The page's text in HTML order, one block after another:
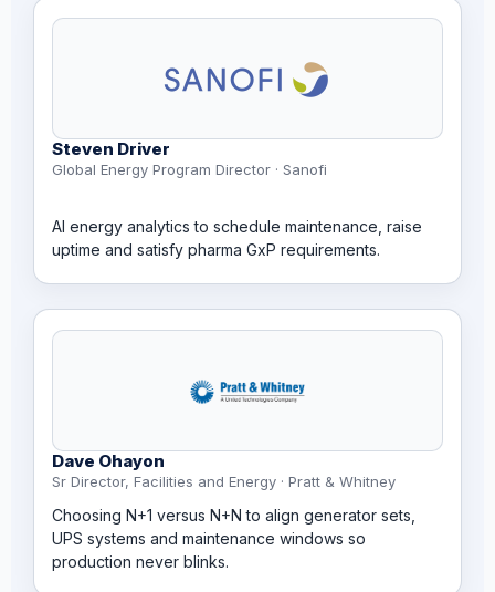
Steven Driver
Global Energy Program Director · Sanofi
AI energy analytics to schedule maintenance, raise
uptime and satisfy pharma GxP requirements.
Dave Ohayon
Sr Director, Facilities and Energy · Pratt & Whitney
Choosing N+1 versus N+N to align generator sets,
UPS systems and maintenance windows so
production never blinks.